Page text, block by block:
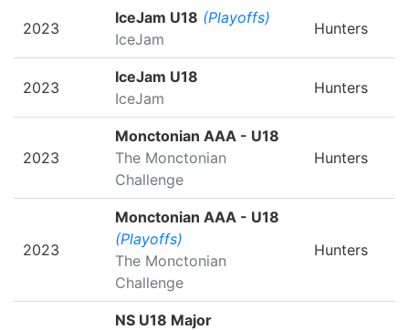
LEAGUE/TOURNAMENT
2023
IceJam U18 (Playoffs)
IceJam
Hunters
2023
IceJam U18
IceJam
Hunters
2023
Monctonian AAA - U18
The Monctonian
Challenge
Hunters
2023
Monctonian AAA - U18
(Playoffs)
The Monctonian
Challenge
Hunters
NS U18 Major